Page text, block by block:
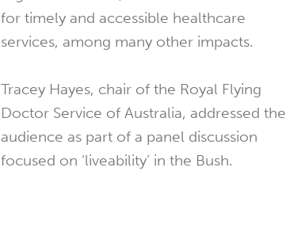
for timely and accessible healthcare
services, among many other impacts.
Tracey Hayes, chair of the Royal Flying
Doctor Service of Australia, addressed the
audience as part of a panel discussion
focused on ‘liveability’ in the Bush.